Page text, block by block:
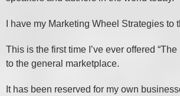
I have my Marketing Wheel Strategies to
This is the first time I’ve ever offered
to the general marketplace.
It has been reserved for my own